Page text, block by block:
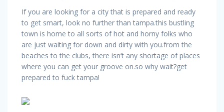
If you are looking for a city that is prepared and ready
to get smart, look no further than tampa.this bustling
town is home to all sorts of hot and horny folks who
are just waiting for down and dirty with you.from the
beaches to the clubs, there isn’t any shortage of places
where you can get your groove on.so why wait?get
prepared to fuck tampa!